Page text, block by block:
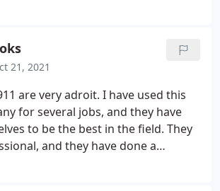
21, 2021
are very adroit. I have used this
for several jobs, and they have
to be the best in the field. They
and they have done a